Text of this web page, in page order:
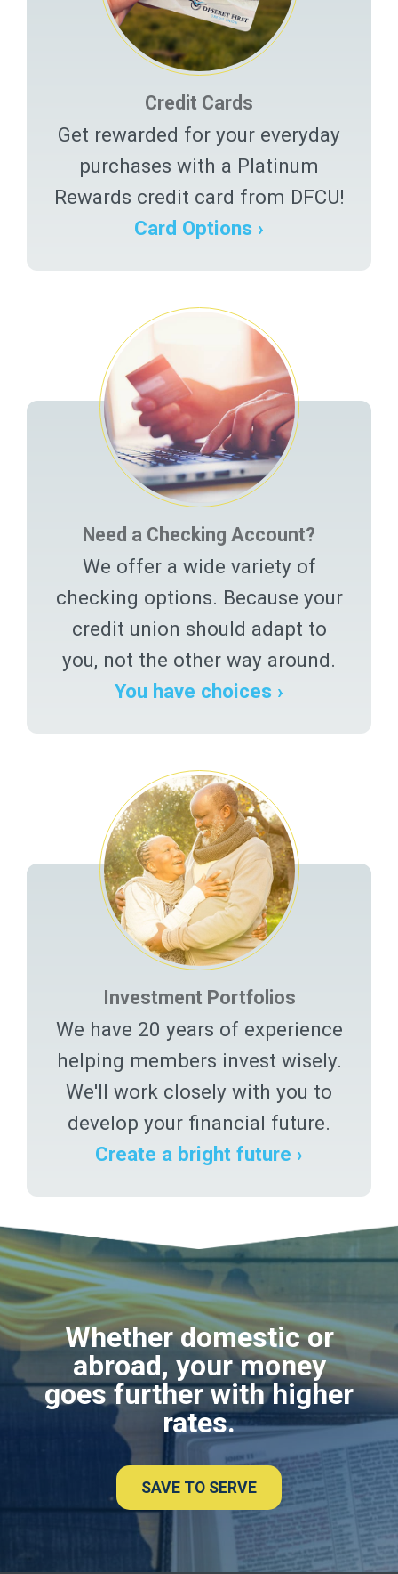
Credit Cards
Get rewarded for your everyday
purchases with a Platinum
Rewards credit card from DFCU!
Card Options ›
Need a Checking Account?
We offer a wide variety of
checking options. Because your
credit union should adapt to
you, not the other way around.
You have choices ›
Investment Portfolios
We have 20 years of experience
helping members invest wisely.
We'll work closely with you to
develop your financial future.
Create a bright future ›
Whether domestic or
abroad, your money
goes further with higher
rates.
SAVE TO SERVE